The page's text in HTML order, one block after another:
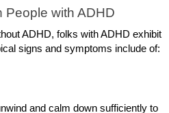
People with ADHD
ADHD, folks with ADHD exhibit
signs and symptoms include of:
and calm down sufficiently to